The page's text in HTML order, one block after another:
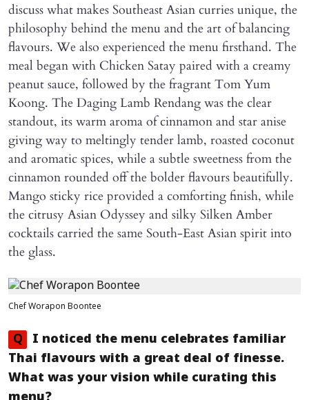
discuss what makes Southeast Asian curries unique, the
philosophy behind the menu and the art of balancing
flavours. We also experienced the menu firsthand. The
meal began with Chicken Satay paired with a creamy
peanut sauce, followed by the fragrant Tom Yum
Koong. The Daging Lamb Rendang was the clear
standout, its warm aroma of cinnamon and star anise
giving way to meltingly tender lamb, roasted coconut
and aromatic spices, while a subtle sweetness from the
cinnamon rounded off the bolder flavours beautifully.
Mango sticky rice provided a comforting finish, while
the citrusy Asian Odyssey and silky Silken Amber
cocktails carried the same South-East Asian spirit into
the glass.
Chef Worapon Boontee
Q
I noticed the menu celebrates familiar
Thai flavours with a great deal of finesse.
What was your vision while curating this